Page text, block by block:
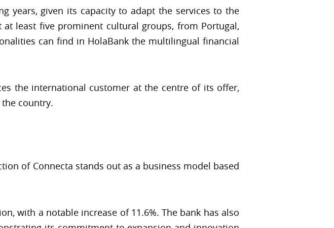
years, given its capacity to adapt the services to the
at least five prominent cultural groups, from Portugal,
can find in HolaBank the multilingual financial
the international customer at the centre of its offer,
country.
of Connecta stands out as a business model based
with a notable increase of 11.6%. The bank has also